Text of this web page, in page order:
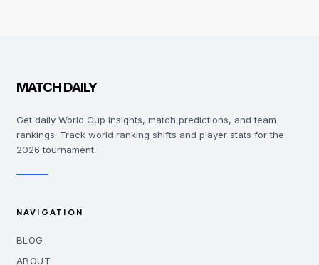
MATCH DAILY
Get daily World Cup insights, match predictions, and team
rankings. Track world ranking shifts and player stats for the
2026 tournament.
NAVIGATION
BLOG
ABOUT